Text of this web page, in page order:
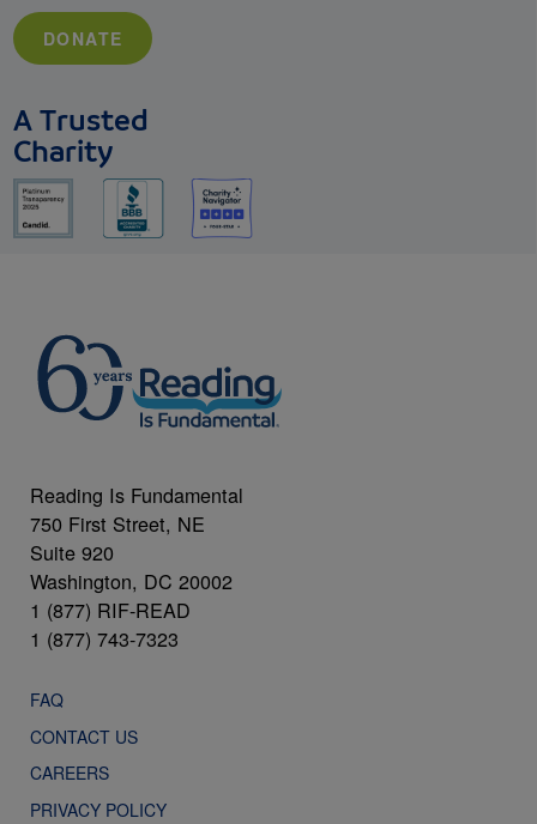
DONATE
A Trusted
Charity
Reading Is Fundamental
750 First Street, NE
Suite 920
Washington, DC 20002
1 (877) RIF-READ
1 (877) 743-7323
FAQ
CONTACT US
CAREERS
PRIVACY POLICY